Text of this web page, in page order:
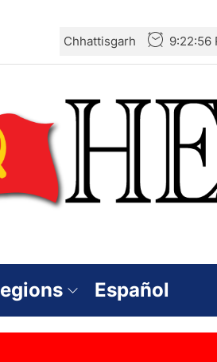
Chhattisgarh 9:22:56
Español